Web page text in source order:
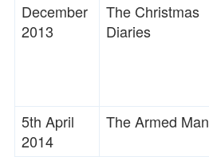
December
2013
The Christmas
Diaries
5th April
2014
The Armed Man